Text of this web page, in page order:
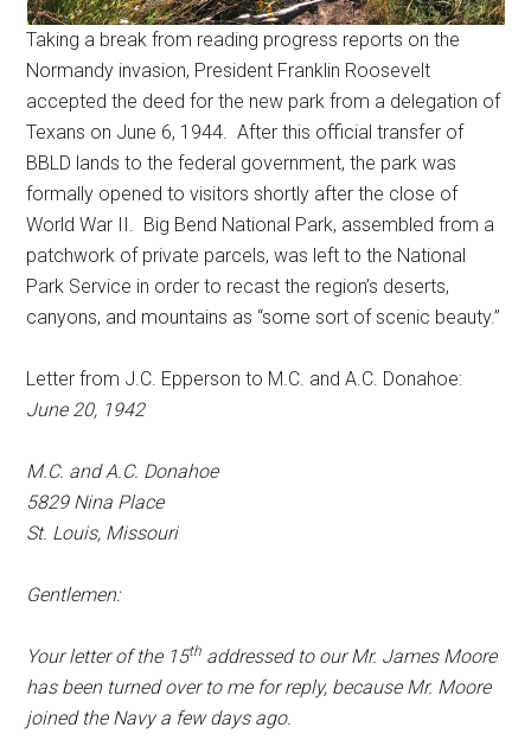
Taking a break from reading progress reports on the
Normandy invasion, President Franklin Roosevelt
accepted the deed for the new park from a delegation of
Texans on June 6, 1944. After this official transfer of
BBLD lands to the federal government, the park was
formally opened to visitors shortly after the close of
World War II. Big Bend National Park, assembled from a
patchwork of private parcels, was left to the National
Park Service in order to recast the region’s deserts,
canyons, and mountains as “some sort of scenic beauty.”
Letter from J.C. Epperson to M.C. and A.C. Donahoe:
June 20, 1942
M.C. and A.C. Donahoe
5829 Nina Place
St. Louis, Missouri
Gentlemen:
Your letter of the 15th addressed to our Mr. James Moore
has been turned over to me for reply, because Mr. Moore
joined the Navy a few days ago.